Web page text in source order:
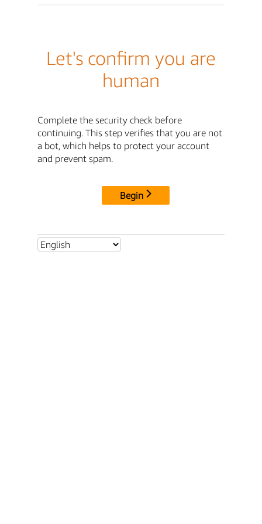
Let's confirm you are
human
Complete the security check before
continuing. This step verifies that you are not
a bot, which helps to protect your account
and prevent spam.
Begin